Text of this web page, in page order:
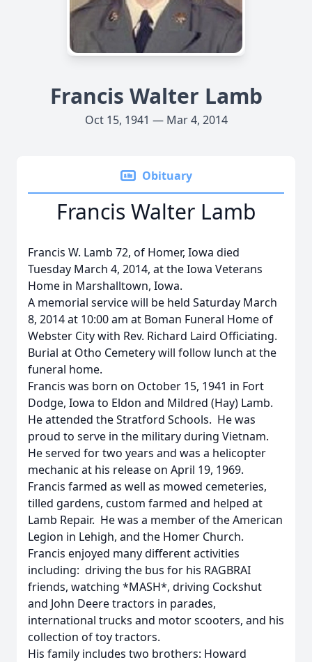
Francis Walter Lamb
Oct 15, 1941 — Mar 4, 2014
Obituary
Francis Walter Lamb
Francis W. Lamb 72, of Homer, Iowa died
Tuesday March 4, 2014, at the Iowa Veterans
Home in Marshalltown, Iowa.
A memorial service will be held Saturday March
8, 2014 at 10:00 am at Boman Funeral Home of
Webster City with Rev. Richard Laird Officiating.
Burial at Otho Cemetery will follow lunch at the
funeral home.
Francis was born on October 15, 1941 in Fort
Dodge, Iowa to Eldon and Mildred (Hay) Lamb.
He attended the Stratford Schools. He was
proud to serve in the military during Vietnam.
He served for two years and was a helicopter
mechanic at his release on April 19, 1969.
Francis farmed as well as mowed cemeteries,
tilled gardens, custom farmed and helped at
Lamb Repair. He was a member of the American
Legion in Lehigh, and the Homer Church.
Francis enjoyed many different activities
including: driving the bus for his RAGBRAI
friends, watching *MASH*, driving Cockshut
and John Deere tractors in parades,
international trucks and motor scooters, and his
collection of toy tractors.
His family includes two brothers: Howard